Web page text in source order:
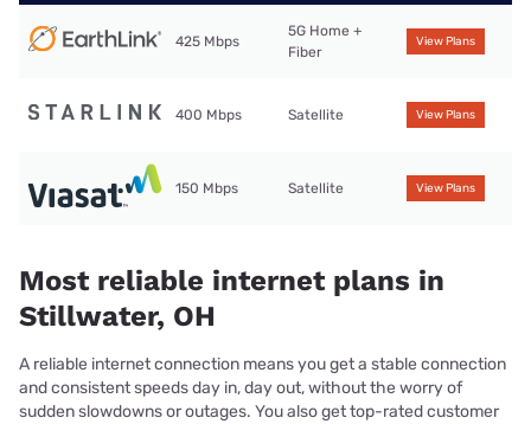
425 Mbps
5G Home +
Fiber
View Plans
400 Mbps Satellite View Plans
150 Mbps Satellite View Plans
Most reliable internet plans in
Stillwater, OH
A reliable internet connection means you get a stable connection
and consistent speeds day in, day out, without the worry of
sudden slowdowns or outages. You also get top-rated customer